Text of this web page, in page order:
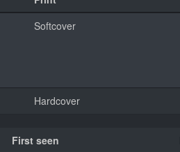
Softcover
Hardcover
First seen